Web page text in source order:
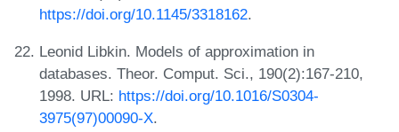
https://doi.org/10.1145/3318162.
Leonid Libkin. Models of approximation in
databases. Theor. Comput. Sci., 190(2):167-210,
1998. URL: https://doi.org/10.1016/S0304-
3975(97)00090-X.